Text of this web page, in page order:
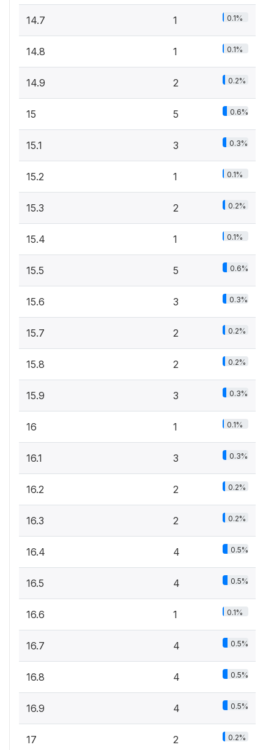
14.7 1 0.1%
14.8 1 0.1%
14.9 2 0.2%
15 5 0.6%
15.1 3 0.3%
15.2 1 0.1%
15.3 2 0.2%
15.4 1 0.1%
15.5 5 0.6%
15.6 3 0.3%
15.7 2 0.2%
15.8 2 0.2%
15.9 3 0.3%
16 1 0.1%
16.1 3 0.3%
16.2 2 0.2%
16.3 2 0.2%
16.4 4 0.5%
16.5 4 0.5%
16.6 1 0.1%
16.7 4 0.5%
16.8 4 0.5%
16.9 4 0.5%
17 2 0.2%